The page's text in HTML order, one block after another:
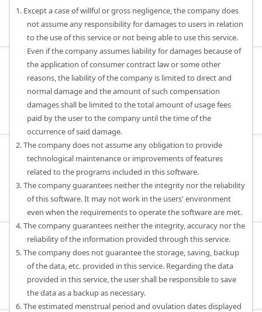
1. Except a case of willful or gross negligence, the company does
not assume any responsibility for damages to users in relation
to the use of this service or not being able to use this service.
Even if the company assumes liability for damages because of
the application of consumer contract law or some other
reasons, the liability of the company is limited to direct and
normal damage and the amount of such compensation
damages shall be limited to the total amount of usage fees
paid by the user to the company until the time of the
occurrence of said damage.
2. The company does not assume any obligation to provide
technological maintenance or improvements of features
related to the programs included in this software.
3. The company guarantees neither the integrity nor the reliability
of this software. It may not work in the users' environment
even when the requirements to operate the software are met.
4. The company guarantees neither the integrity, accuracy nor the
reliability of the information provided through this service.
5. The company does not guarantee the storage, saving, backup
of the data, etc. provided in this service. Regarding the data
provided in this service, the user shall be responsible to save
the data as a backup as necessary.
6. The estimated menstrual period and ovulation dates displayed